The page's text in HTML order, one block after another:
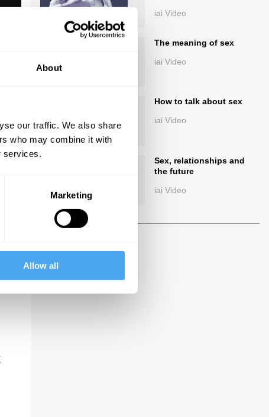
About
our traffic. We also share
who may combine it with
services.
Marketing
Allow all
iai Video
The meaning of sex
iai Video
How to talk about sex
iai Video
Sex, relationships and
the future
iai Video